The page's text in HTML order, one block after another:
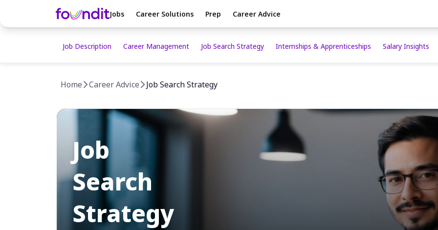
Jobs Career Solutions Prep Career Advice
Job Description Career Management Job Search Strategy Internships & Apprenticeships Salary Insights
Home Career Advice Job Search Strategy
Job
Search
Strategy